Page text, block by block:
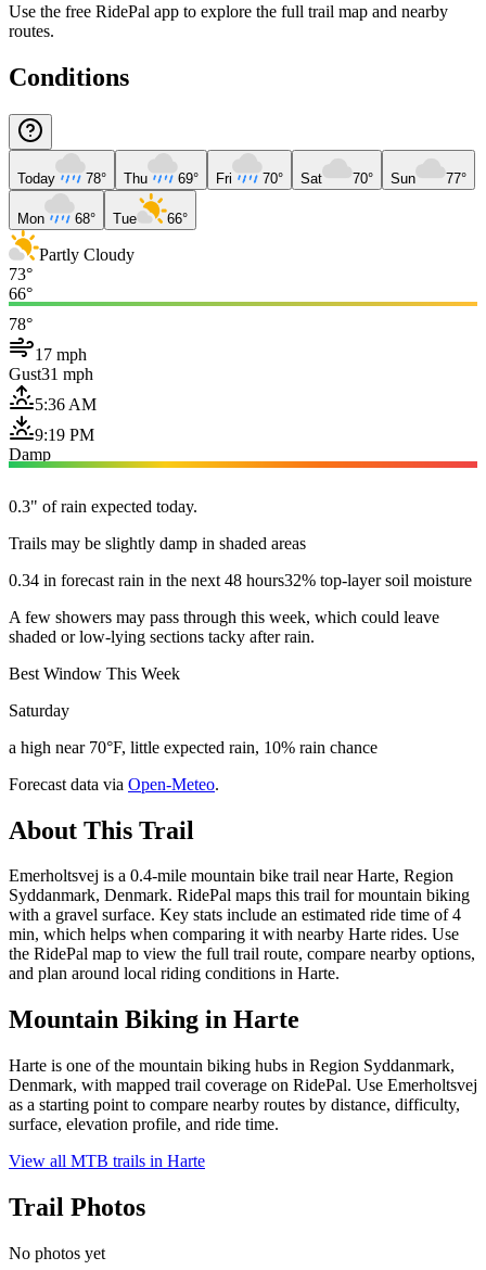
Use the free RidePal app to explore the full trail map and nearby
routes.
Conditions
Today 78° Thu 69° Fri 70° Sat 70° Sun 77°
Mon 68° Tue 66°
Partly Cloudy
73°
66°
78°
17 mph
Gust31 mph
5:36 AM
9:19 PM
Damp
0.3" of rain expected today.
Trails may be slightly damp in shaded areas
0.34 in forecast rain in the next 48 hours32% top-layer soil moisture
A few showers may pass through this week, which could leave
shaded or low-lying sections tacky after rain.
Best Window This Week
Saturday
a high near 70°F, little expected rain, 10% rain chance
Forecast data via Open-Meteo.
About This Trail
Emerholtsvej is a 0.4-mile mountain bike trail near Harte, Region
Syddanmark, Denmark. RidePal maps this trail for mountain biking
with a gravel surface. Key stats include an estimated ride time of 4
min, which helps when comparing it with nearby Harte rides. Use
the RidePal map to view the full trail route, compare nearby options,
and plan around local riding conditions in Harte.
Mountain Biking in Harte
Harte is one of the mountain biking hubs in Region Syddanmark,
Denmark, with mapped trail coverage on RidePal. Use Emerholtsvej
as a starting point to compare nearby routes by distance, difficulty,
surface, elevation profile, and ride time.
View all MTB trails in Harte
Trail Photos
No photos yet